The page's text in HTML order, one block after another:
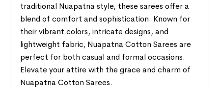
traditional Nuapatna style, these sarees offer a
blend of comfort and sophistication. Known for
their vibrant colors, intricate designs, and
lightweight fabric, Nuapatna Cotton Sarees are
perfect for both casual and formal occasions.
Elevate your attire with the grace and charm of
Nuapatna Cotton Sarees.